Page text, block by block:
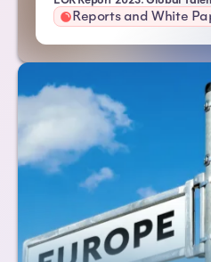
Reports and White